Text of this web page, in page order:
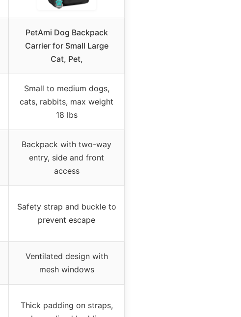
PetAmi Dog Backpack
Carrier for Small Large
Cat, Pet,
Small to medium dogs,
cats, rabbits, max weight
18 lbs
Backpack with two-way
entry, side and front
access
Safety strap and buckle to
prevent escape
Ventilated design with
mesh windows
Thick padding on straps,